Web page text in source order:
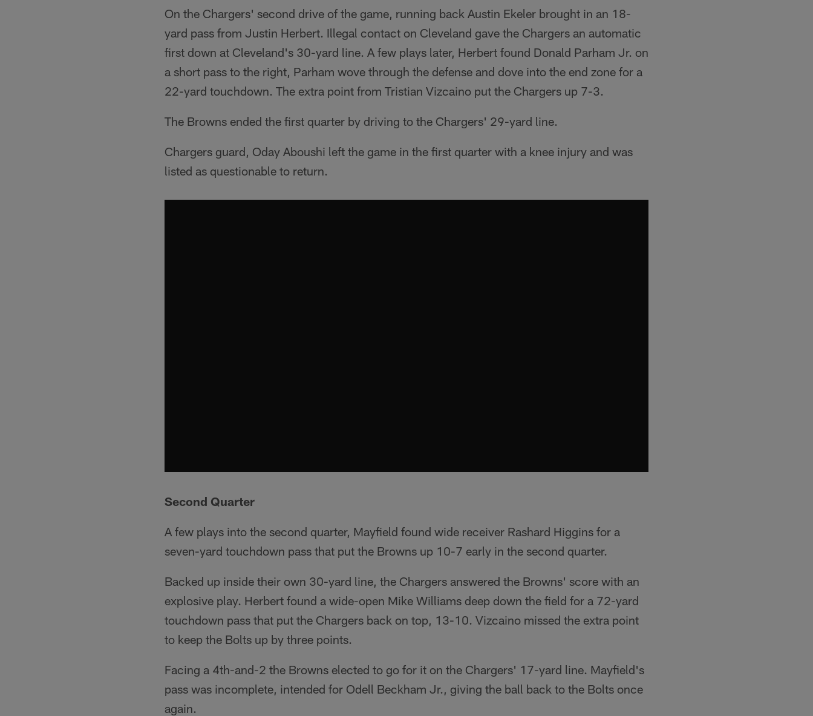
On the Chargers' second drive of the game, running back Austin Ekeler brought in an 18-
yard pass from Justin Herbert. Illegal contact on Cleveland gave the Chargers an automatic
first down at Cleveland's 30-yard line. A few plays later, Herbert found Donald Parham Jr. on
a short pass to the right, Parham wove through the defense and dove into the end zone for a
22-yard touchdown. The extra point from Tristian Vizcaino put the Chargers up 7-3.
The Browns ended the first quarter by driving to the Chargers' 29-yard line.
Chargers guard, Oday Aboushi left the game in the first quarter with a knee injury and was
listed as questionable to return.
Second Quarter
A few plays into the second quarter, Mayfield found wide receiver Rashard Higgins for a
seven-yard touchdown pass that put the Browns up 10-7 early in the second quarter.
Backed up inside their own 30-yard line, the Chargers answered the Browns' score with an
explosive play. Herbert found a wide-open Mike Williams deep down the field for a 72-yard
touchdown pass that put the Chargers back on top, 13-10. Vizcaino missed the extra point
to keep the Bolts up by three points.
Facing a 4th-and-2 the Browns elected to go for it on the Chargers' 17-yard line. Mayfield's
pass was incomplete, intended for Odell Beckham Jr., giving the ball back to the Bolts once
again.